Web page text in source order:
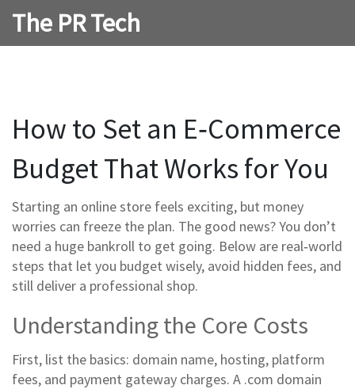
The PR Tech
How to Set an E‑Commerce
Budget That Works for You
Starting an online store feels exciting, but money
worries can freeze the plan. The good news? You don’t
need a huge bankroll to get going. Below are real‑world
steps that let you budget wisely, avoid hidden fees, and
still deliver a professional shop.
Understanding the Core Costs
First, list the basics: domain name, hosting, platform
fees, and payment gateway charges. A .com domain